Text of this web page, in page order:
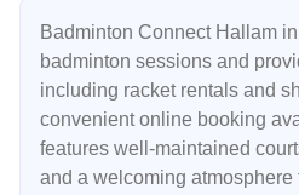
Badminton Connect Hallam
badminton sessions and
including racket rentals and
convenient online booking
features well-maintained
and a welcoming atmosphere